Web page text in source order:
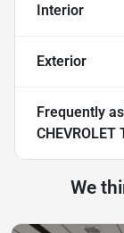
Interior
Exterior
Frequently
CHEVROLET
We